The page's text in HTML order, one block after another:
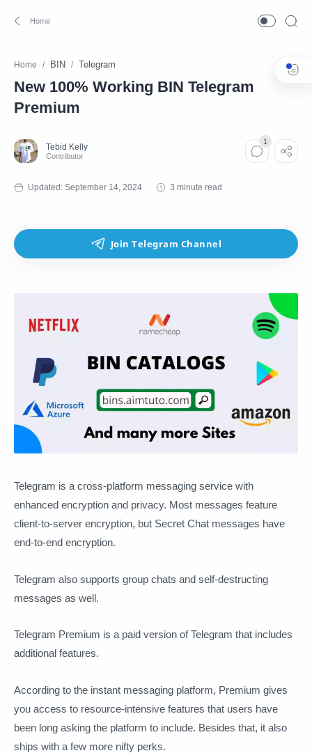
Home BIN Telegram
New 100% Working BIN Telegram
Premium
3 minute read
Telegram is a cross-platform messaging service with
enhanced encryption and privacy. Most messages feature
client-to-server encryption, but Secret Chat messages have
end-to-end encryption.
Telegram also supports group chats and self-destructing
messages as well.
Telegram Premium is a paid version of Telegram that includes
additional features.
According to the instant messaging platform, Premium gives
you access to resource-intensive features that users have
been long asking the platform to include. Besides that, it also
ships with a few more nifty perks.